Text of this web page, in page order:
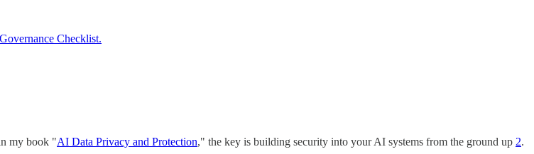
Checklist.
my book "AI Data Privacy and Protection," the key is building security into your AI systems from the ground up 2.